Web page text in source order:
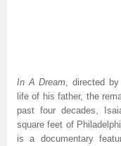
In A Dream, directed
life of his father, the
past four decades,
square feet of
is a documentary